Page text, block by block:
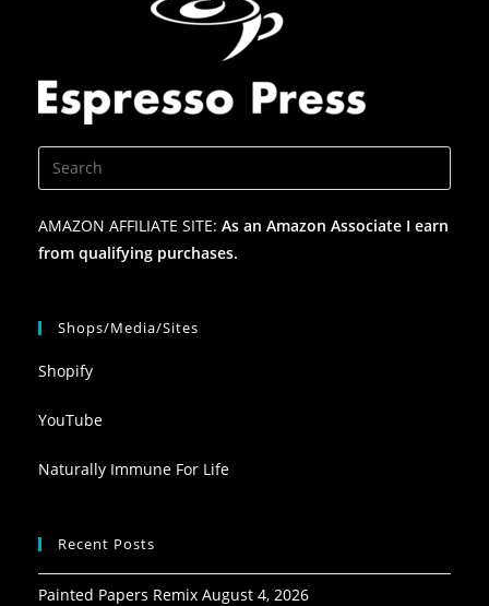
AMAZON AFFILIATE SITE: As an Amazon Associate I earn
from qualifying purchases.
Shops/Media/Sites
Shopify
YouTube
Naturally Immune For Life
Recent Posts
Painted Papers Remix August 4, 2026